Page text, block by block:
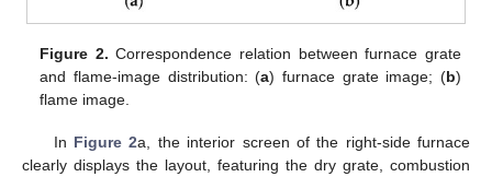
Figure 2. Correspondence relation between furnace grate
and flame-image distribution: (a) furnace grate image; (b)
flame image.
In Figure 2a, the interior screen of the right-side furnace
clearly displays the layout, featuring the dry grate, combustion